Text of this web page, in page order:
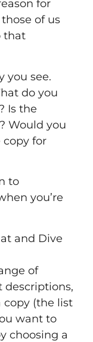
for
of us
that
you see.
do you
Is the
Would you
for
to
you’re
and Dive
of
descriptions,
copy (the list
want to
choosing a